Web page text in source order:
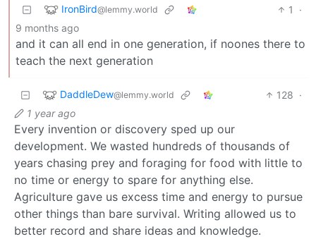
IronBird@lemmy.world 1
·
9 months ago
and it can all end in one generation, if noones there to
teach the next generation
DaddleDew@lemmy.world 128 ·
1 year ago
Every invention or discovery sped up our
development. We wasted hundreds of thousands of
years chasing prey and foraging for food with little to
no time or energy to spare for anything else.
Agriculture gave us excess time and energy to pursue
other things than bare survival. Writing allowed us to
better record and share ideas and knowledge.